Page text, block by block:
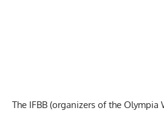
The IFBB (organizers of the Olympia